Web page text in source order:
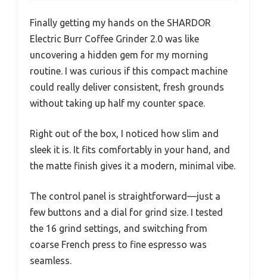
Finally getting my hands on the SHARDOR
Electric Burr Coffee Grinder 2.0 was like
uncovering a hidden gem for my morning
routine. I was curious if this compact machine
could really deliver consistent, fresh grounds
without taking up half my counter space.
Right out of the box, I noticed how slim and
sleek it is. It fits comfortably in your hand, and
the matte finish gives it a modern, minimal vibe.
The control panel is straightforward—just a
few buttons and a dial for grind size. I tested
the 16 grind settings, and switching from
coarse French press to fine espresso was
seamless.